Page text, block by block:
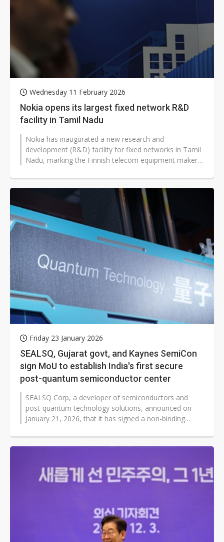
Wednesday 11 February 2026
Nokia opens its largest fixed network R&D
facility in Tamil Nadu
Nokia has inaugurated a new research and
development (R&D) facility for fixed networks in Tamil
Nadu, marking the Finnish telecom equipment maker's
Friday 23 January 2026
SEALSQ, Gujarat govt, and Kaynes SemiCon
sign MoU to establish India's first secure
post-quantum semiconductor center
SEALSQ Corp, a developer of semiconductors and
post-quantum technology solutions, announced on
January 21, 2026, that it has signed a non-binding